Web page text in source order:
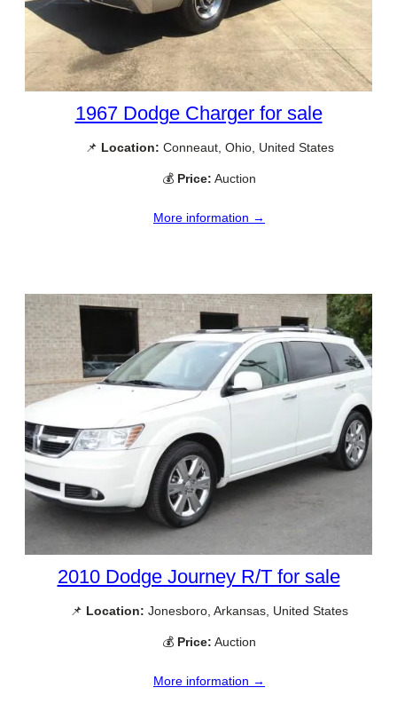
1967 Dodge Charger for sale
📌 Location: Conneaut, Ohio, United States
💰 Price: Auction
More information →
2010 Dodge Journey R/T for sale
📌 Location: Jonesboro, Arkansas, United States
💰 Price: Auction
More information →